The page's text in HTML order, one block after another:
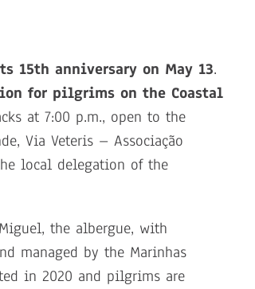
15th anniversary on May 13.
for pilgrims on the Coastal
at 7:00 p.m., open to the
Via Veteris – Associação
local delegation of the
the albergue, with
managed by the Marinhas
in 2020 and pilgrims are